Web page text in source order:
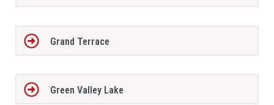
Grand Terrace
Green Valley Lake